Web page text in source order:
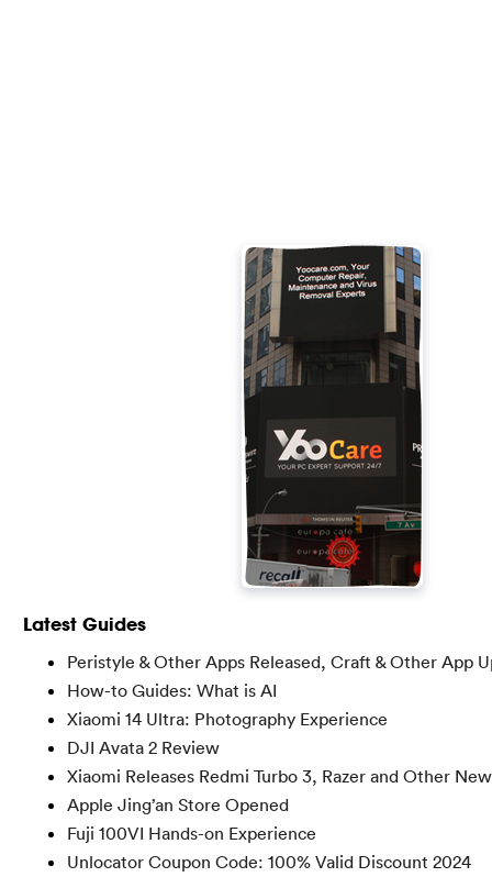
Latest Guides
Peristyle & Other Apps Released, Craft & Other App
How-to Guides: What is AI
Xiaomi 14 Ultra: Photography Experience
DJI Avata 2 Review
Xiaomi Releases Redmi Turbo 3, Razer and Other
Apple Jing’an Store Opened
Fuji 100VI Hands-on Experience
Unlocator Coupon Code: 100% Valid Discount 2024